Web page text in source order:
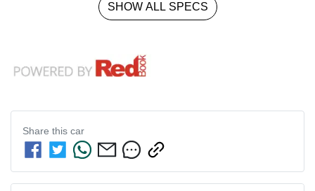
SHOW ALL SPECS
Share this car